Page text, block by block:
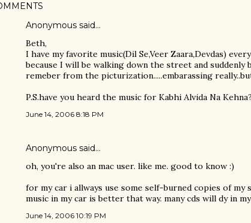
Anonymous said…
Beth,
I have my favorite music(Dil Se,Veer Zaara,Devdas)
because I will be walking down the street and suddenly
remeber from the picturization.....embarassing
P.S.have you heard the music for Kabhi Alvida Na
June 14, 2006 8:18 PM
Anonymous said…
oh, you're also an mac user. like me. good to know :)
for my car i allways use some self-burned copies of
music in my car is better that way. many cds will dy in
June 14, 2006 10:19 PM